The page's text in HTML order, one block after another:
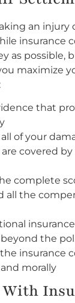
an injury
insurance
as possible,
maximize
that
of your
covered
complete
all the
the
insurance
morally